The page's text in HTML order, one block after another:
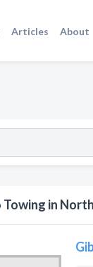
Articles About
in